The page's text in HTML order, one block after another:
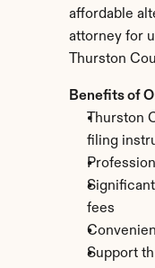
affordable
attorney for
Thurston
Benefits of
Thurston
filing
fees
Support